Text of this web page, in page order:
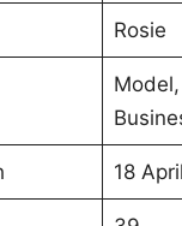
Rosie
18